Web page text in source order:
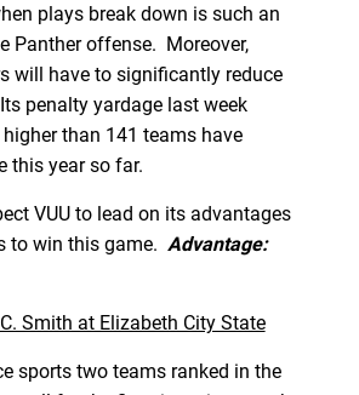
plays break down is such an
Panther offense. Moreover,
will have to significantly reduce
penalty yardage last week
than 141 teams have
this year so far.
VUU to lead on its advantages
to win this game. Advantage:
Smith at Elizabeth City State
sports two teams ranked in the